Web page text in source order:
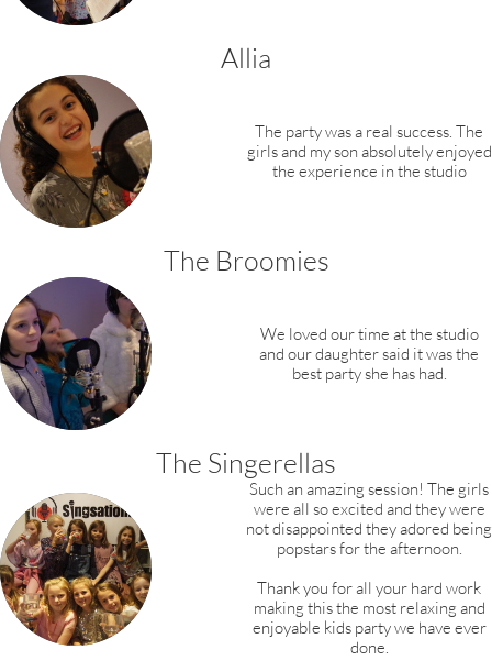
Allia
The party was a real success. The
girls and my son absolutely enjoyed
the experience in the studio
The Broomies
We loved our time at the studio
and our daughter said it was the
best party she has had.
The Singerellas
Such an amazing session! The girls
were all so excited and they were
not disappointed they adored being
popstars for the afternoon.
Thank you for all your hard work
making this the most relaxing and
enjoyable kids party we have ever
done.